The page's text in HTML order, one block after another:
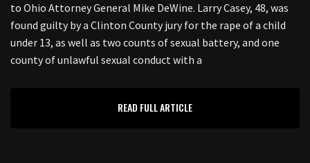
to Ohio Attorney General Mike DeWine. Larry Casey, 48, was
found guilty by a Clinton County jury for the rape of a child
under 13, as well as two counts of sexual battery, and one
county of unlawful sexual conduct with a
READ FULL ARTICLE